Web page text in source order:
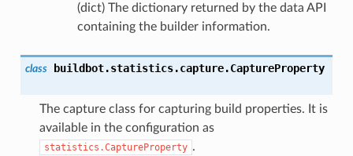
(dict) The dictionary returned by the data API
containing the builder information.
class buildbot.statistics.capture.CaptureProperty
The capture class for capturing build properties. It is
available in the configuration as
statistics.CaptureProperty .